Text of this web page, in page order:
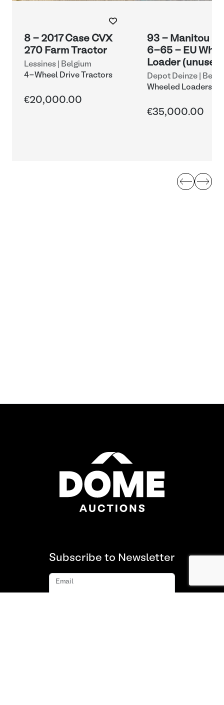
8 - 2017 Case CVX
270 Farm Tractor
Lessines | Belgium
4-Wheel Drive Tractors
€20,000.00
93 - Manitou
6-65 - EU
Loader (unused)
Depot Deinze |
Wheeled Loaders
€35,000.00
Subscribe to Newsletter
Email